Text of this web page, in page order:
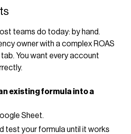
teams do today: by hand.
owner with a complex ROAS
You want every account
existing formula into a
Sheet.
test your formula until it works